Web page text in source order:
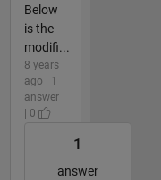
Below
is the
modifi...
8 years
ago | 1
answer
| 0
1
answer